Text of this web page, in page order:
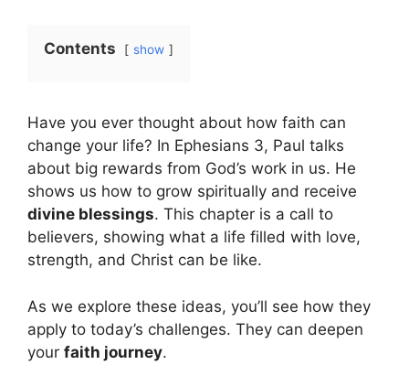
Contents show
Have you ever thought about how faith can
change your life? In Ephesians 3, Paul talks
about big rewards from God’s work in us. He
shows us how to grow spiritually and receive
divine blessings. This chapter is a call to
believers, showing what a life filled with love,
strength, and Christ can be like.
As we explore these ideas, you’ll see how they
apply to today’s challenges. They can deepen
your faith journey.